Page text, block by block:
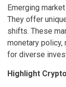
Emerging
They offer
shifts. These
monetary
for diverse
Highlight